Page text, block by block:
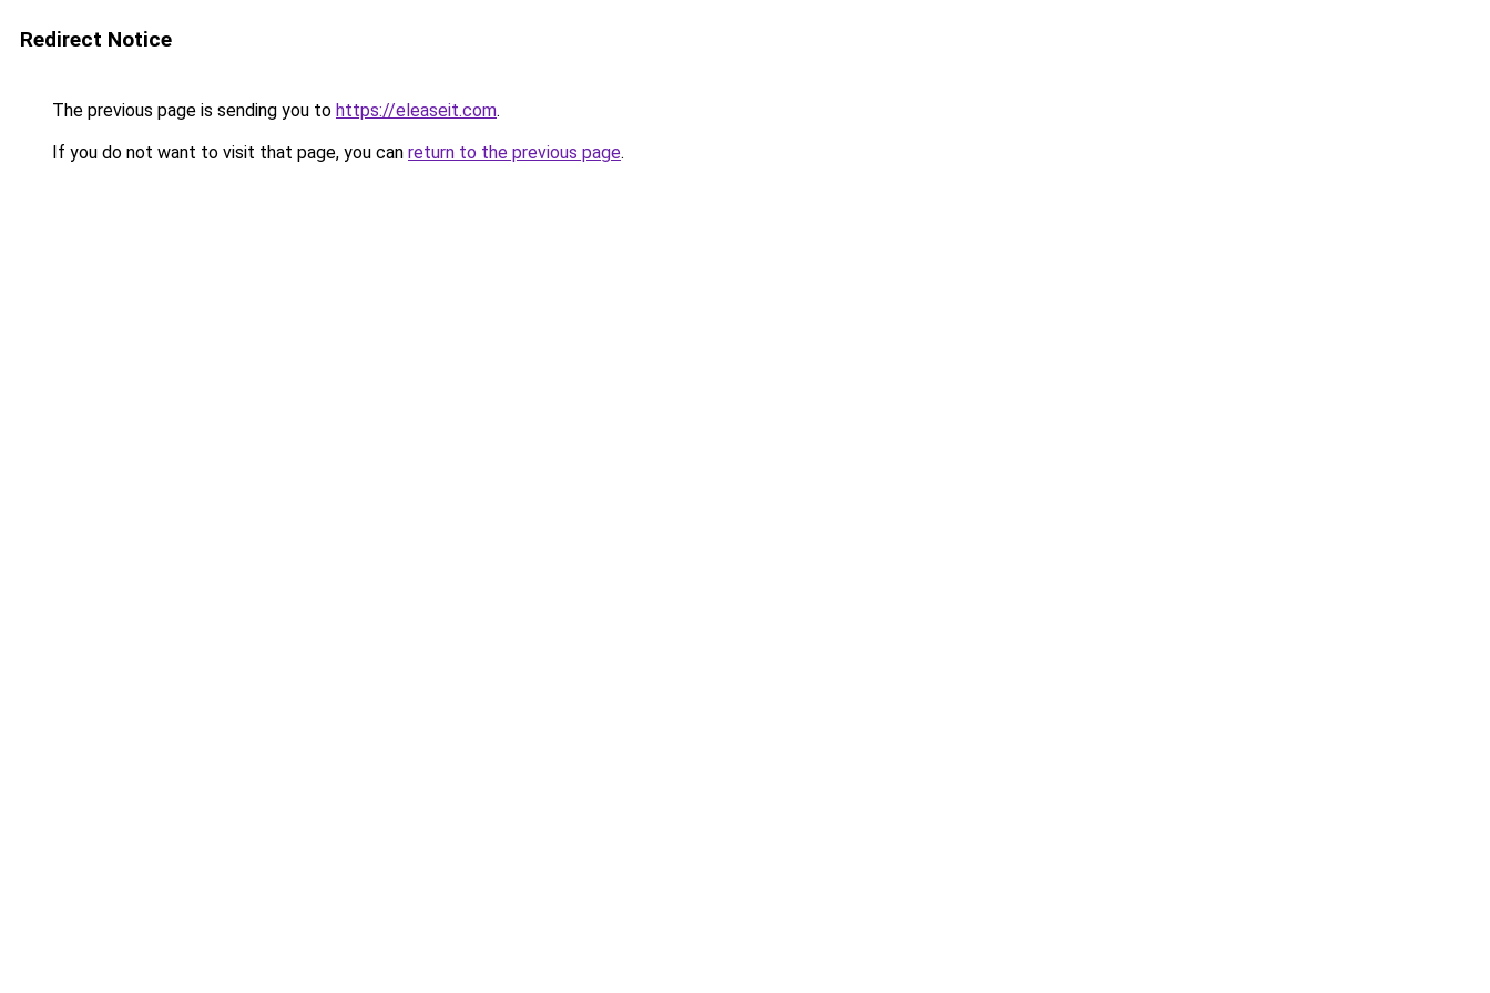
Redirect Notice
The previous page is sending you to https://eleaseit.com.
If you do not want to visit that page, you can return to the previous page.